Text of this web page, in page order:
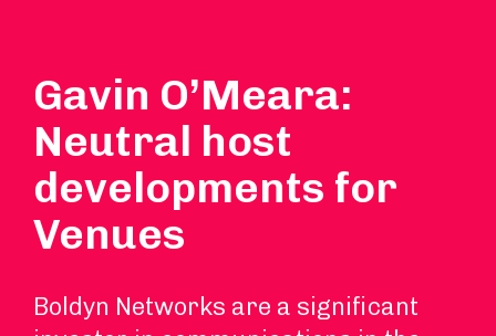
Gavin O’Meara:
Neutral host
developments for
Venues
Boldyn Networks are a significant